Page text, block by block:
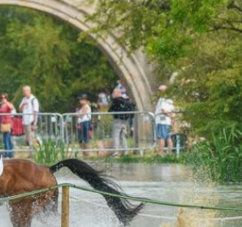
INFORMATION
Maps
Times
& Parking
Health & Safety
Ticket Information
Accessibility
History
Gallery
Past Winners
Charity of the Year 2026 -
World Horse Welfare